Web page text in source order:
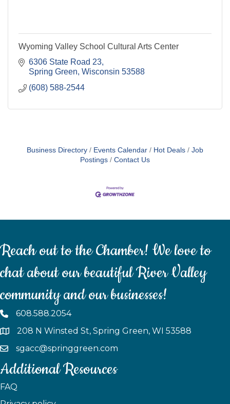
Wyoming Valley School Cultural Arts Center
6306 State Road 23
Spring Green Wisconsin 53588
(608) 588-2544
Business Directory Events Calendar Hot Deals
Job
Postings
Contact Us
Reach out to the Chamber! We love to
chat about our beautiful River Valley
community and our businesses!
608.588.2054
208 N Winsted St, Spring Green, WI 53588
sgacc@springgreen.com
Additional Resources
FAQ